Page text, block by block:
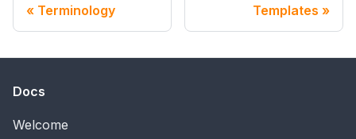
Terminology Templates
Docs
Welcome